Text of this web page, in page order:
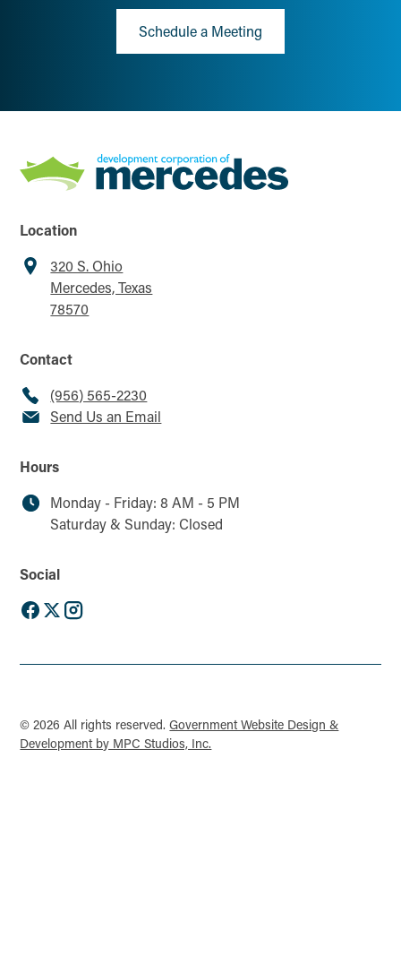
Schedule a Meeting
Location
320 S. Ohio
Mercedes, Texas
78570
Contact
(956) 565-2230
Send Us an Email
Hours
Monday - Friday: 8 AM - 5 PM
Saturday & Sunday: Closed
Social
© 2026 All rights reserved.Government Website Design &
Development by MPC Studios, Inc.